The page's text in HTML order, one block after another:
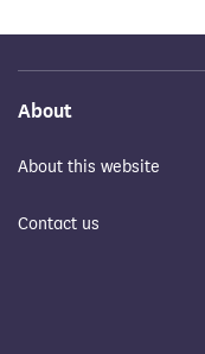
About
About this website
Contact us